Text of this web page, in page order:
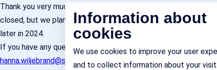
Thank you very much for your interest. Enrolment is now
closed, but we plan to open up for another round of training
later in 2024.
If you have any questions, please contact
hanna.wiljebrand@sisp.seand/or jonas.michanek@sisp.se
Information about
cookies
We use cookies to improve your user
and to collect information about your